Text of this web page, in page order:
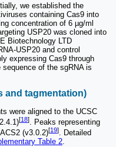
we established the
containing Cas9 into
concentration of 6 µg/ml
USP20 was cloned into
Biotechnology LTD
USP20 and control
expressing Cas9 through
of the sgRNA is
and tagmentation)
were aligned to the UCSC
[18]
. Peaks representing
(v3.0.2)[19]. Detailed
Table 2.